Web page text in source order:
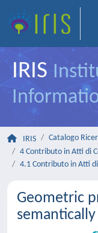
IRIS
IRIS
Catalogo
4 Contributo in Atti di
4.1 Contributo in Atti
Geometric